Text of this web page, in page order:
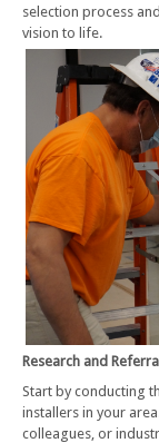
selection process
vision to life.
Research and
Start by conducting
installers in your
colleagues, or